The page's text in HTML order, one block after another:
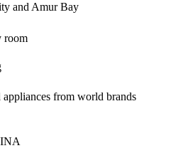
and Amur Bay
room
from world brands